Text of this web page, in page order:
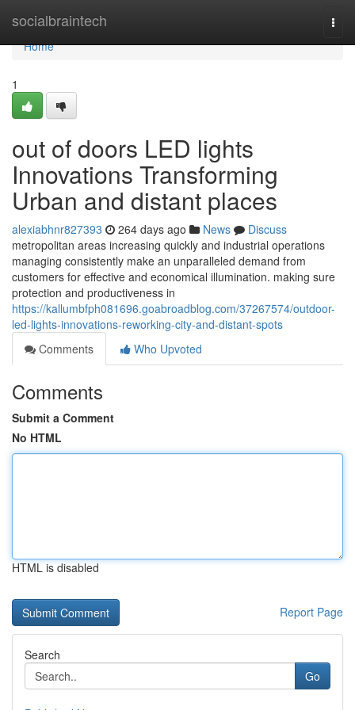
socialbraintech
Home
Home
1
out of doors LED lights
Innovations Transforming
Urban and distant places
alexiabhnr827393 264 days ago News
Discuss
metropolitan areas increasing quickly and industrial operations
managing consistently make an unparalleled demand from
customers for effective and economical illumination. making sure
protection and productiveness in
https://kallumbfph081696.goabroadblog.com/37267574/outdoor-
led-lights-innovations-reworking-city-and-distant-spots
Comments
Who Upvoted
Comments
Submit a Comment
No HTML
HTML is disabled
Report Page
Search
Go